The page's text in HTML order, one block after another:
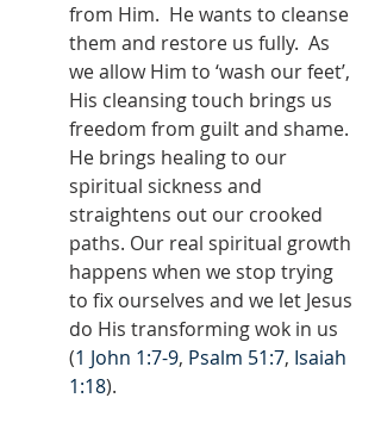
from Him.  He wants to cleanse
them and restore us fully.  As
we allow Him to ‘wash our feet’,
His cleansing touch brings us
freedom from guilt and shame.
He brings healing to our
spiritual sickness and
straightens out our crooked
paths. Our real spiritual growth
happens when we stop trying
to fix ourselves and we let Jesus
do His transforming wok in us
(1 John 1:7-9, Psalm 51:7, Isaiah
1:18).